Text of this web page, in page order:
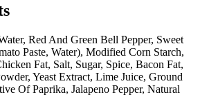
Red And Green Bell Pepper, Sweet
Paste, Water), Modified Corn Starch,
Fat, Salt, Sugar, Spice, Bacon Fat,
Yeast Extract, Lime Juice, Ground
Of Paprika, Jalapeno Pepper, Natural